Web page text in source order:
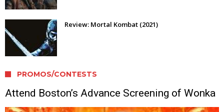
Review: Mortal Kombat (2021)
PROMOS/CONTESTS
Attend Boston’s Advance Screening of Wonka